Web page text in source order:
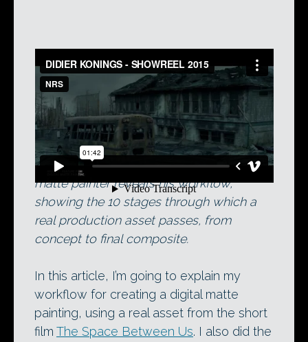
Didier Konings’ current demo reel. Below,
the Aaron Sims Company’s lead digital
matte painter reveals his workflow,
showing the 10 stages through which a
real production asset passes, from
concept to final composite.
In this article, I’m going to explain my
workflow for creating a digital matte
painting, using a real asset from the short
film The Space Between Us. I also did the